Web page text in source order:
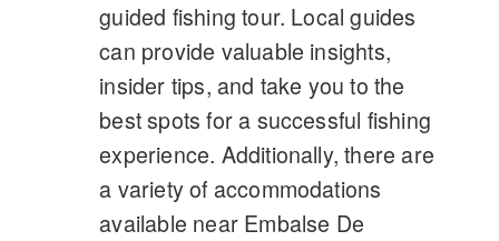
guided fishing tour. Local guides
can provide valuable insights,
insider tips, and take you to the
best spots for a successful fishing
experience. Additionally, there are
a variety of accommodations
available near Embalse De